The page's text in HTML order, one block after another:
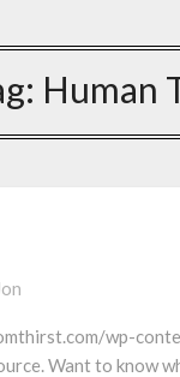
Human
wp-
Want to know